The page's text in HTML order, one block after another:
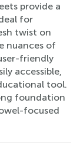
provide a
for
twist on
nuances of
friendly
accessible,
tool.
foundation
focused